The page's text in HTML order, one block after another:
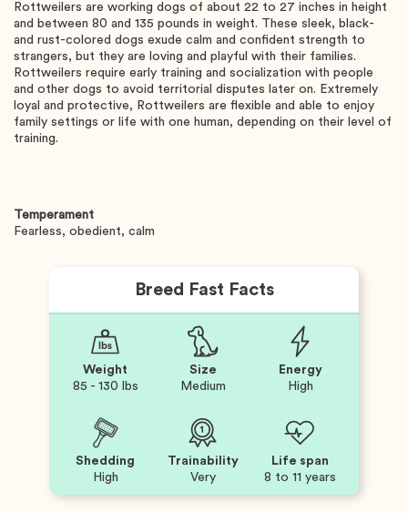
Rottweilers are working dogs of about 22 to 27 inches in height
and between 80 and 135 pounds in weight. These sleek, black-
and rust-colored dogs exude calm and confident strength to
strangers, but they are loving and playful with their families.
Rottweilers require early training and socialization with people
and other dogs to avoid territorial disputes later on. Extremely
loyal and protective, Rottweilers are flexible and able to enjoy
family settings or life with one human, depending on their level of
training.
Temperament
Fearless, obedient, calm
Breed Fast Facts
Weight
85 - 130 lbs
Size
Medium
Energy
High
Shedding
High
Trainability
Very
Life span
8 to 11 years